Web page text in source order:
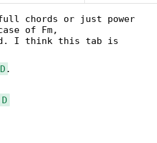
chords or just power
of Fm,
I think this tab is
D .
D